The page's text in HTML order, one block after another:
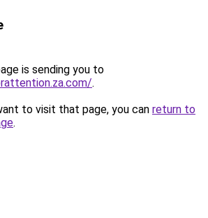
is sending you to
.
to visit that page, you can return to
.